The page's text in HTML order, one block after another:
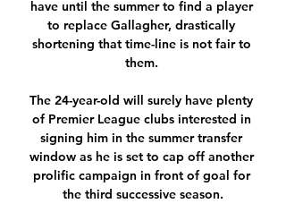
have until the summer to find a player
to replace Gallagher, drastically
shortening that time-line is not fair to
them.
The 24-year-old will surely have plenty
of Premier League clubs interested in
signing him in the summer transfer
window as he is set to cap off another
prolific campaign in front of goal for
the third successive season.